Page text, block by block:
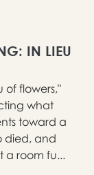
IN LIEU
of flowers,"
what
toward a
died, and
a room fu...